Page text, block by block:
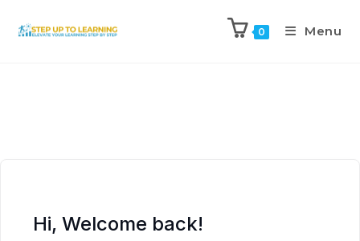
0 Menu
Hi, Welcome back!